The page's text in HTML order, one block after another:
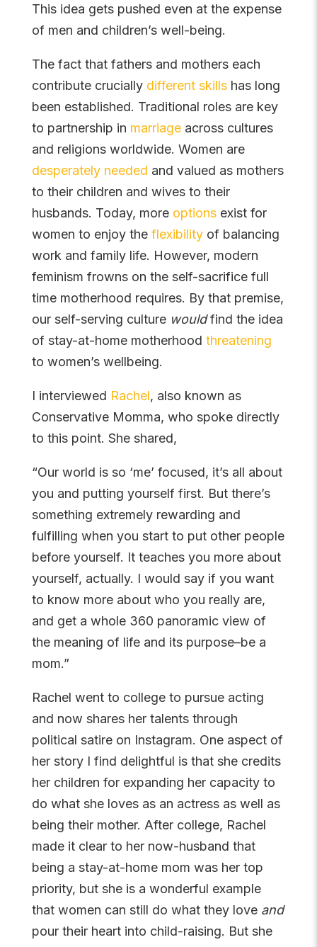
This idea gets pushed even at the expense
of men and children’s well-being.
The fact that fathers and mothers each
contribute crucially different skillshas long
been established. Traditional roles are key
to partnership in marriageacross cultures
and religions worldwide. Women are
desperately needed and valued as mothers
to their children and wives to their
husbands. Today, more optionsexist for
women to enjoy the flexibilityof balancing
work and family life. However, modern
feminism frowns on the self-sacrifice full
time motherhood requires. By that premise,
our self-serving culture wouldfind the idea
of stay-at-home motherhood threatening
to women’s wellbeing.
I interviewed Rachel, also known as
Conservative Momma, who spoke directly
to this point. She shared,
“Our world is so ‘me’ focused, it’s all about
you and putting yourself first. But there’s
something extremely rewarding and
fulfilling when you start to put other people
before yourself. It teaches you more about
yourself, actually. I would say if you want
to know more about who you really are,
and get a whole 360 panoramic view of
the meaning of life and its purpose–be a
mom.”
Rachel went to college to pursue acting
and now shares her talents through
political satire on Instagram. One aspect of
her story I find delightful is that she credits
her children for expanding her capacity to
do what she loves as an actress as well as
being their mother. After college, Rachel
made it clear to her now-husband that
being a stay-at-home mom was her top
priority, but she is a wonderful example
that women can still do what they love and
pour their heart into child-raising. But she